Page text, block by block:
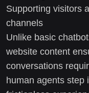
Supporting visitors
channels
Unlike basic
website content
conversations
human agents step